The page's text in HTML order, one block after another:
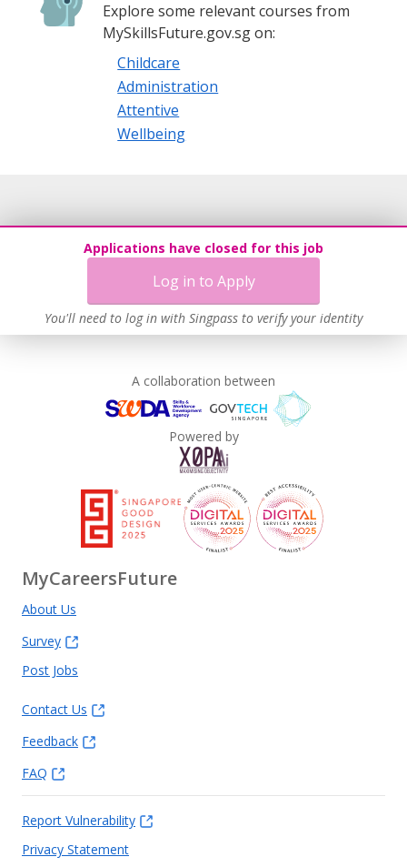
Explore some relevant courses from
MySkillsFuture.gov.sg on:
Childcare
Administration
Attentive
Wellbeing
Applications have closed for this job
Log in to Apply
You'll need to log in with Singpass to verify your identity
A collaboration between
Powered by
MyCareersFuture
About Us
Survey
Post Jobs
Contact Us
Feedback
FAQ
Report Vulnerability
Privacy Statement